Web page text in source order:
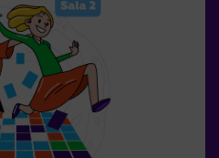
where collaboration is
are the first to bring this
🙌 Feel the adrenaline
level with Pulse Up
Lava - Combat Mode (for
competition is about to
is Lava - Combat
6 to 12 people into two
the highest number of